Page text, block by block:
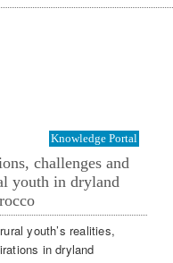
Knowledge Portal
challenges and
youth in dryland
youth’s realities,
in dryland